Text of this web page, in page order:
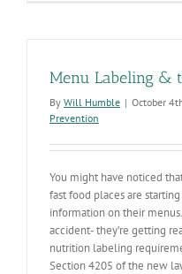
Menu Labeling &
By Will Humble | October
Prevention
You might have noticed
fast food places are
information on their
accident- they’re getting
nutrition labeling
Section 4205 of the new